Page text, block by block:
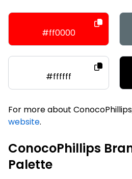
#ff0000
#ffffff
For more about
website.
ConocoPhillips
Palette